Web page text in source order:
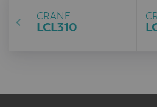
CRANE
LCL310